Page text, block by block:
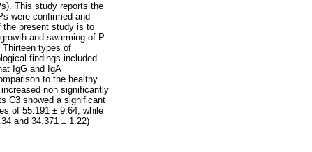
This study reports the
were confirmed and
the present study is to
and swarming of P.
types of
findings included
IgG and IgA
to the healthy
non significantly
C3 showed a significant
of 55.191 ± 9.64, while
and 34.371 ± 1.22)